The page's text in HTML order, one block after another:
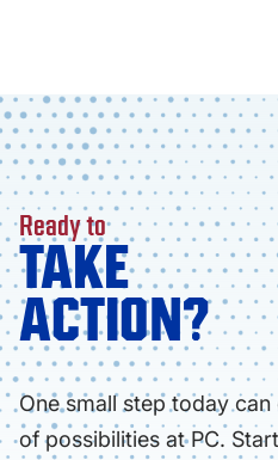
Ready to
TAKE
ACTION?
One small step today
of possibilities at PC.